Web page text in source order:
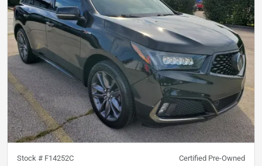
Stock # F14252C Certified Pre-Owned